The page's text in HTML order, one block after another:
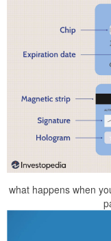
what happens when